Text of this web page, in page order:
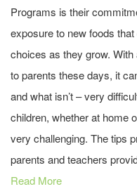
Programs is their
exposure to new foods
choices as they grow.
to parents these days, it
and what isn’t – very
children, whether at home
very challenging. The tips
parents and teachers
Read More